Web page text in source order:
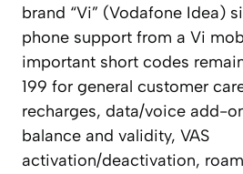
brand “Vi” (Vodafone Idea)
phone support from a Vi
important short codes
199 for general customer
recharges, data/voice add-
balance and validity, VAS
activation/deactivation,